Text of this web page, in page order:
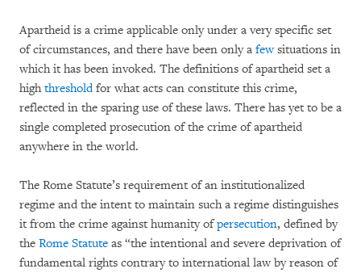
Apartheid is a crime applicable only under a very specific set
of circumstances, and there have been only a fewsituations in
which it has been invoked. The definitions of apartheid set a
highthresholdfor what acts can constitute this crime,
reflected in the sparing use of these laws. There has yet to be a
single completed prosecution of the crime of apartheid
anywhere in the world.
The Rome Statute’s requirement of an institutionalized
regime and the intent to maintain such a regime distinguishes
it from the crime against humanity ofpersecution, defined by
the Rome Statute as “the intentional and severe deprivation of
fundamental rights contrary to international law by reason of